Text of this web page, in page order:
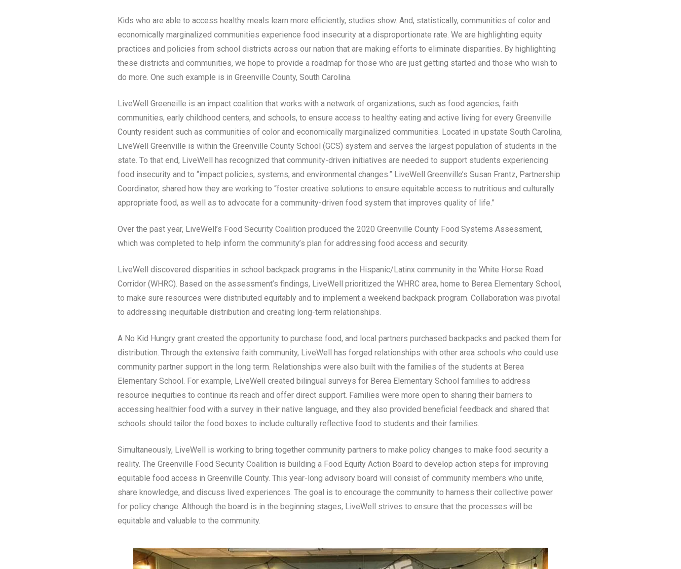
Kids who are able to access healthy meals learn more efficiently, studies show. And, statistically, communities of color and
economically marginalized communities experience food insecurity at a disproportionate rate. We are highlighting equity
practices and policies from school districts across our nation that are making efforts to eliminate disparities. By highlighting
these districts and communities, we hope to provide a roadmap for those who are just getting started and those who wish to
do more. One such example is in Greenville County, South Carolina.
LiveWell Greeneille is an impact coalition that works with a network of organizations, such as food agencies, faith
communities, early childhood centers, and schools, to ensure access to healthy eating and active living for every Greenville
County resident such as communities of color and economically marginalized communities. Located in upstate South Carolina,
LiveWell Greenville is within the Greenville County School (GCS) system and serves the largest population of students in the
state. To that end, LiveWell has recognized that community-driven initiatives are needed to support students experiencing
food insecurity and to “impact policies, systems, and environmental changes.” LiveWell Greenville’s Susan Frantz, Partnership
Coordinator, shared how they are working to “foster creative solutions to ensure equitable access to nutritious and culturally
appropriate food, as well as to advocate for a community-driven food system that improves quality of life.”
Over the past year, LiveWell’s Food Security Coalition produced the 2020 Greenville County Food Systems Assessment,
which was completed to help inform the community’s plan for addressing food access and security.
LiveWell discovered disparities in school backpack programs in the Hispanic/Latinx community in the White Horse Road
Corridor (WHRC). Based on the assessment’s findings, LiveWell prioritized the WHRC area, home to Berea Elementary School,
to make sure resources were distributed equitably and to implement a weekend backpack program. Collaboration was pivotal
to addressing inequitable distribution and creating long-term relationships.
A No Kid Hungry grant created the opportunity to purchase food, and local partners purchased backpacks and packed them for
distribution. Through the extensive faith community, LiveWell has forged relationships with other area schools who could use
community partner support in the long term. Relationships were also built with the families of the students at Berea
Elementary School. For example, LiveWell created bilingual surveys for Berea Elementary School families to address
resource inequities to continue its reach and offer direct support. Families were more open to sharing their barriers to
accessing healthier food with a survey in their native language, and they also provided beneficial feedback and shared that
schools should tailor the food boxes to include culturally reflective food to students and their families.
Simultaneously, LiveWell is working to bring together community partners to make policy changes to make food security a
reality. The Greenville Food Security Coalition is building a Food Equity Action Board to develop action steps for improving
equitable food access in Greenville County. This year-long advisory board will consist of community members who unite,
share knowledge, and discuss lived experiences. The goal is to encourage the community to harness their collective power
for policy change. Although the board is in the beginning stages, LiveWell strives to ensure that the processes will be
equitable and valuable to the community.